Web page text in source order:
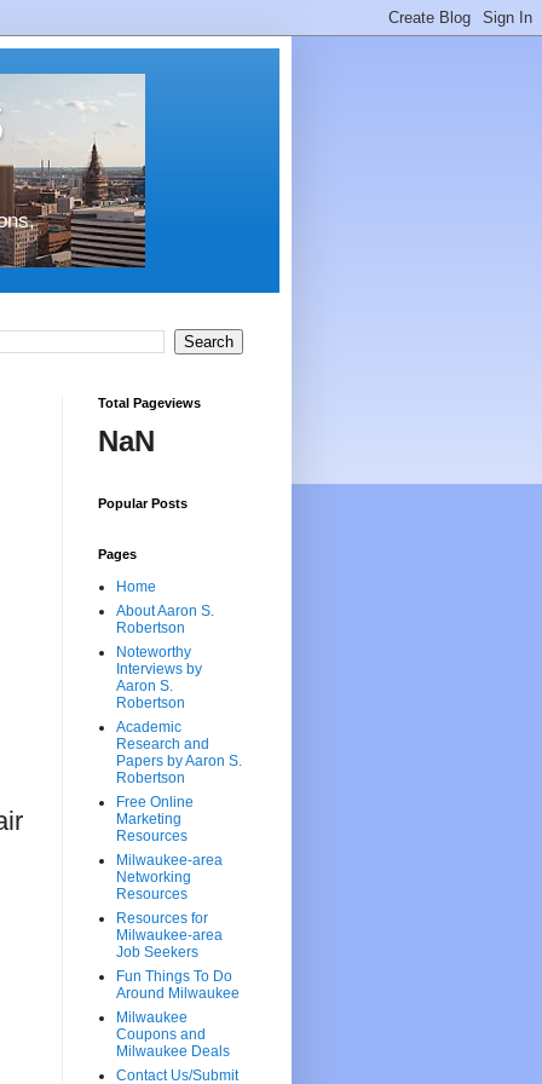
Total Pageviews
NaN
Popular Posts
Pages
Home
About Aaron S.
Robertson
Noteworthy
Interviews by
Aaron S.
Robertson
Academic
Research and
Papers by Aaron S.
Robertson
Free Online
Marketing
Resources
Milwaukee-area
Networking
Resources
Resources for
Milwaukee-area
Job Seekers
Fun Things To Do
Around Milwaukee
Milwaukee
Coupons and
Milwaukee Deals
Contact Us/Submit